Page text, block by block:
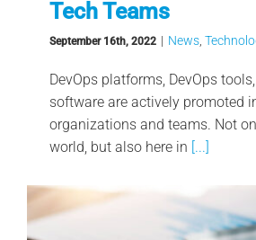
Tech Teams
September 16th, 2022 | News,
DevOps platforms, DevOps
software are actively promoted
organizations and teams. Not
world, but also here in [...]